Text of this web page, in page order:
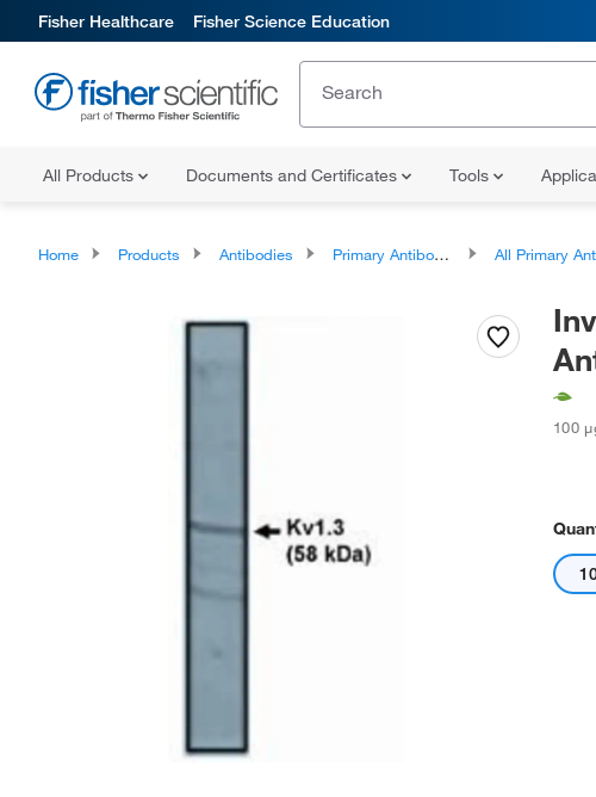
Fisher Healthcare Fisher Science Education
All Products Documents and Certificates Tools
Home Products Antibodies Primary Antibodies All Primary
100